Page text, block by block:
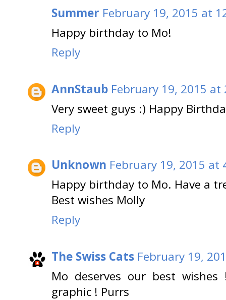
Summer February 19, 2015 at
Happy birthday to Mo!
Reply
AnnStaub February 19, 2015 at
Very sweet guys :) Happy
Reply
Unknown February 19, 2015 at
Happy birthday to Mo. Have a
Best wishes Molly
Reply
The Swiss Cats February 19,
Mo deserves our best
graphic ! Purrs